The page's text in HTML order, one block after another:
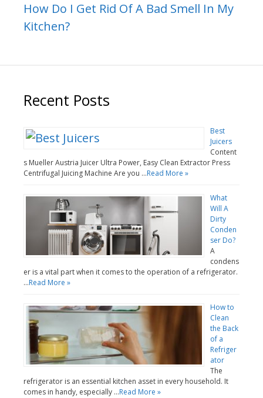
How Do I Get Rid Of A Bad Smell In My
Kitchen?
Recent Posts
Best
Juicers
Content
s Mueller Austria Juicer Ultra Power, Easy Clean Extractor Press
Centrifugal Juicing Machine Are you …Read More »
What
Will A
Dirty
Conden
ser Do?
A
condens
er is a vital part when it comes to the operation of a refrigerator.
…Read More »
How to
Clean
the Back
of a
Refriger
ator
The
refrigerator is an essential kitchen asset in every household. It
comes in handy, especially …Read More »